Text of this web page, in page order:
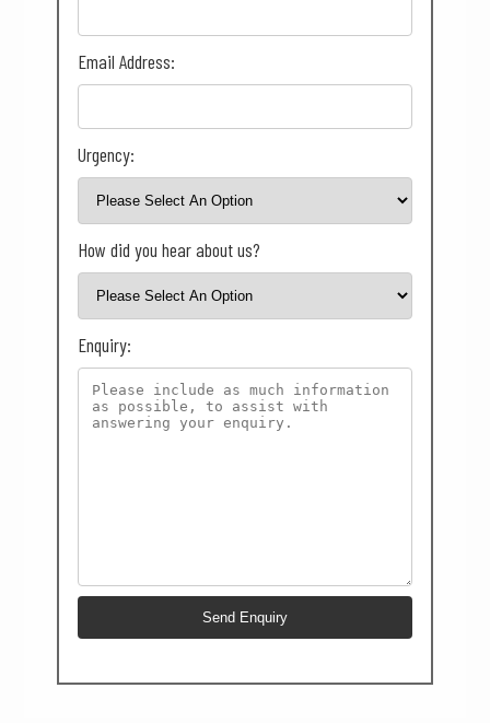
Email Address:
Urgency:
How did you hear about us?
Enquiry: